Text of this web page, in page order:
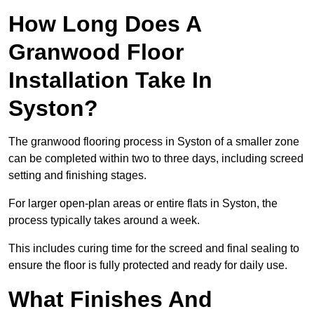
How Long Does A
Granwood Floor
Installation Take In
Syston?
The granwood flooring process in Syston of a smaller zone
can be completed within two to three days, including screed
setting and finishing stages.
For larger open-plan areas or entire flats in Syston, the
process typically takes around a week.
This includes curing time for the screed and final sealing to
ensure the floor is fully protected and ready for daily use.
What Finishes And